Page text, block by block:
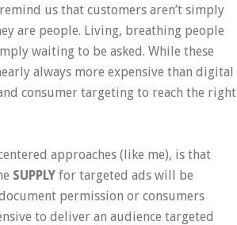
us that customers aren’t simply
are people. Living, breathing people
waiting to be asked. While these
always more expensive than digital
consumer targeting to reach the right
approaches (like me), is that
SUPPLY for targeted ads will be
permission or consumers
to deliver an audience targeted